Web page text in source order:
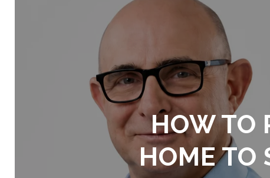
HOW TO
HOME TO